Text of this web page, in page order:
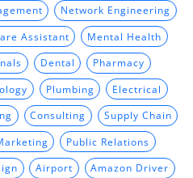
Network Engineering
Assistant Mental Health
Dental Pharmacy
Plumbing Electrical
Consulting Supply Chain
Public Relations
Airport Amazon Driver